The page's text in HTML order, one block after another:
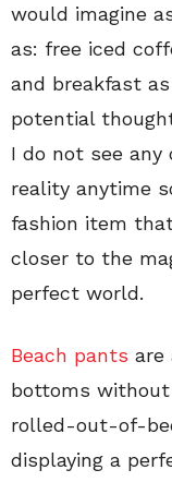
would imagine
as: free iced
and breakfast
potential
I do not see any
reality anytime
fashion item
closer to the
perfect world.
Beach pants are
bottoms
rolled-out-of-
displaying a